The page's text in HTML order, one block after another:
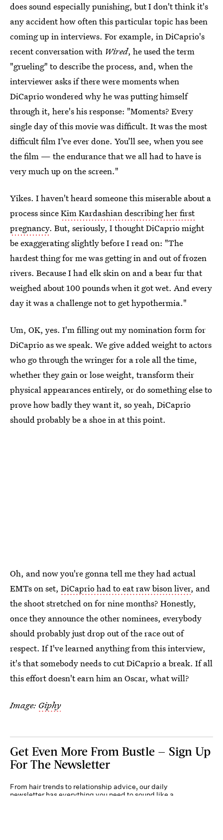
does sound especially punishing, but I don't think it's
any accident how often this particular topic has been
coming up in interviews. For example, in DiCaprio's
recent conversation with Wired, he used the term
"grueling" to describe the process, and, when the
interviewer asks if there were moments when
DiCaprio wondered why he was putting himself
through it, here's his response: "Moments? Every
single day of this movie was difficult. It was the most
difficult film I’ve ever done. You’ll see, when you see
the film — the endurance that we all had to have is
very much up on the screen."
Yikes. I haven't heard someone this miserable about a
process sinceKim Kardashian describing her first
pregnancy. But, seriously, I thought DiCaprio might
be exaggerating slightly before I read on: "The
hardest thing for me was getting in and out of frozen
rivers. Because I had elk skin on and a bear fur that
weighed about 100 pounds when it got wet. And every
day it was a challenge not to get hypothermia."
Um, OK, yes. I'm filling out my nomination form for
DiCaprio as we speak. We give added weight to actors
who go through the wringer for a role all the time,
whether they gain or lose weight, transform their
physical appearances entirely, or do something else to
prove how badly they want it, so yeah, DiCaprio
should probably be a shoe in at this point.
Oh, and now you're gonna tell me they had actual
EMTs on set, DiCaprio had to eat raw bison liver, and
the shoot stretched on for nine months? Honestly,
once they announce the other nominees, everybody
should probably just drop out of the race out of
respect. If I've learned anything from this interview,
it's that somebody needs to cut DiCaprio a break. If all
this effort doesn't earn him an Oscar, what will?
Image: Giphy
Get Even More From Bustle — Sign Up
For The Newsletter
From hair trends to relationship advice, our daily
newsletter has everything you need to sound like a